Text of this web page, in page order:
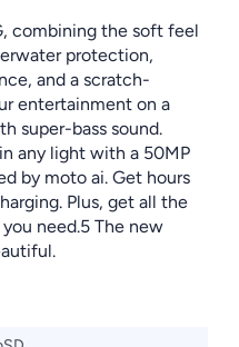
combining the soft feel
protection,
and a scratch-
entertainment on a
super-bass sound.
any light with a 50MP
by moto ai. Get hours
Plus, get all the
need.5 The new